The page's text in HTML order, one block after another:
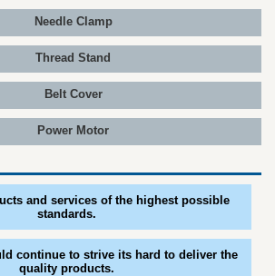
Needle Clamp
Thread Stand
Belt Cover
Power Motor
and services of the highest possible
standards.
continue to strive its hard to deliver the
quality products.